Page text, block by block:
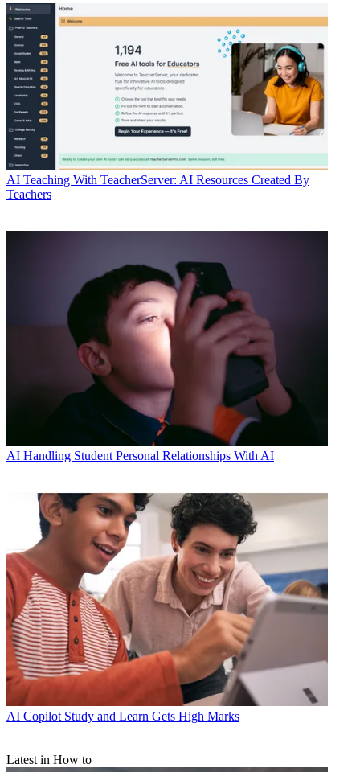
AI Teaching With TeacherServer: AI Resources Created By
Teachers
AI Handling Student Personal Relationships With AI
AI Copilot Study and Learn Gets High Marks
Latest in How to